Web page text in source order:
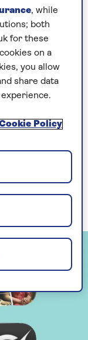
apps – of
a fist
a
in the
test subject,
biscuit tin I
to
, while
both
for these
on a
you allow
share data
Policy